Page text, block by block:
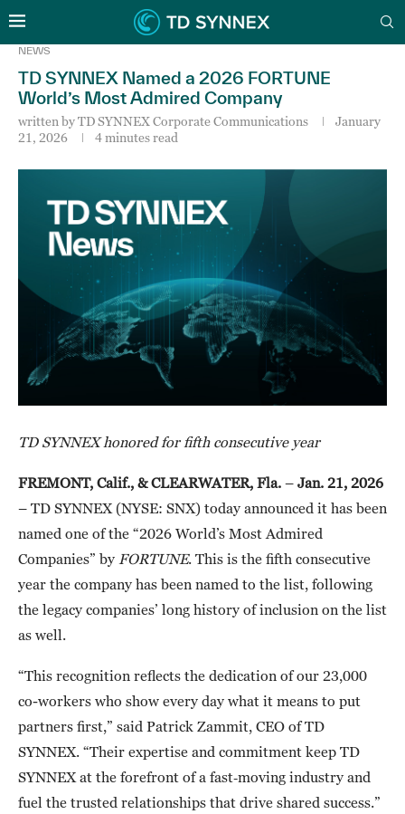
NEWS
TD SYNNEX Named a 2026 FORTUNE
World’s Most Admired Company
written byTD SYNNEX Corporate Communications
January
21, 2026
4 minutes read
TD SYNNEX honored for fifth consecutive year
FREMONT, Calif., & CLEARWATER, Fla. – Jan. 21, 2026
– TD SYNNEX (NYSE: SNX) today announced it has been
named one of the “2026 World’s Most Admired
Companies” by FORTUNE. This is the fifth consecutive
year the company has been named to the list, following
the legacy companies’ long history of inclusion on the list
as well.
“This recognition reflects the dedication of our 23,000
co-workers who show every day what it means to put
partners first,” said Patrick Zammit, CEO of TD
SYNNEX. “Their expertise and commitment keep TD
SYNNEX at the forefront of a fast‑moving industry and
fuel the trusted relationships that drive shared success.”